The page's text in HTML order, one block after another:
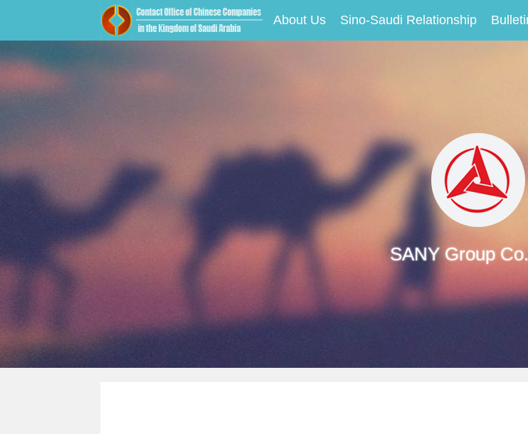
About Us Sino-Saudi Relationship
SANY Group